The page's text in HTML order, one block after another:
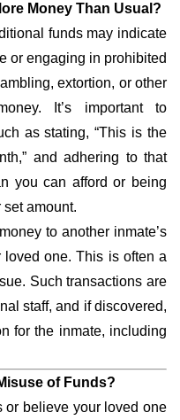
Money Than Usual?
funds may indicate
or engaging in prohibited
extortion, or other
It’s important to
as stating, “This is the
and adhering to that
you can afford or being
amount.
to another inmate’s
loved one. This is often a
Such transactions are
staff, and if discovered,
for the inmate, including
of Funds?
or believe your loved one